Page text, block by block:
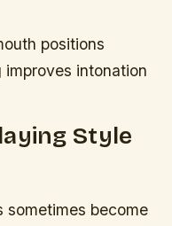
positions
intonation
Style
sometimes become